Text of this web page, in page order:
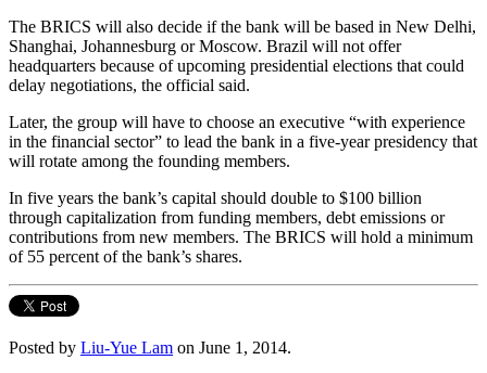
The BRICS will also decide if the bank will be based in New Delhi,
Shanghai, Johannesburg or Moscow. Brazil will not offer
headquarters because of upcoming presidential elections that could
delay negotiations, the official said.
Later, the group will have to choose an executive “with experience
in the financial sector” to lead the bank in a five-year presidency that
will rotate among the founding members.
In five years the bank’s capital should double to $100 billion
through capitalization from funding members, debt emissions or
contributions from new members. The BRICS will hold a minimum
of 55 percent of the bank’s shares.
Posted by Liu-Yue Lam on June 1, 2014.